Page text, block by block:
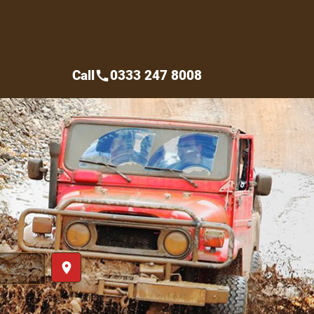
place
Callcall0333 247 8008